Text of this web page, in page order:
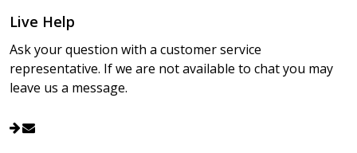
Live Help
Ask your question with a customer service
representative. If we are not available to chat you may
leave us a message.